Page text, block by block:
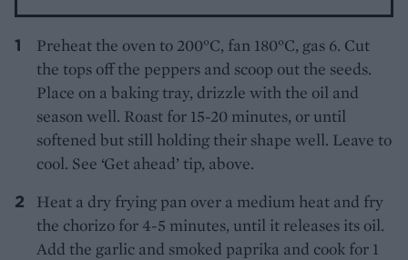
Preheat the oven to 200°C, fan 180°C, gas 6. Cut
the tops off the peppers and scoop out the seeds.
Place on a baking tray, drizzle with the oil and
season well. Roast for 15-20 minutes, or until
softened but still holding their shape well. Leave to
cool. See ‘Get ahead’ tip, above.
Heat a dry frying pan over a medium heat and fry
the chorizo for 4-5 minutes, until it releases its oil.
Add the garlic and smoked paprika and cook for 1